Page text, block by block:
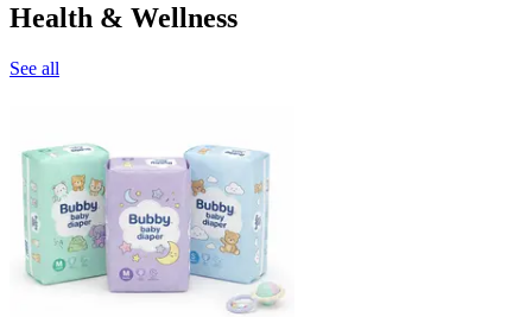
Health & Wellness
See all